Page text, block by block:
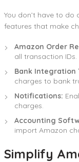
You don’t have to
features that make
Amazon Order
all transaction
Bank Integration
charges to bank
Notifications:
charges.
Accounting
import Amazon
Simplify